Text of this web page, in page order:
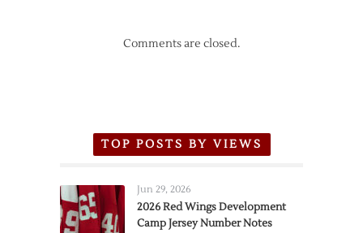
Comments are closed.
TOP POSTS BY VIEWS
Jun 29, 2026
2026 Red Wings Development
Camp Jersey Number Notes